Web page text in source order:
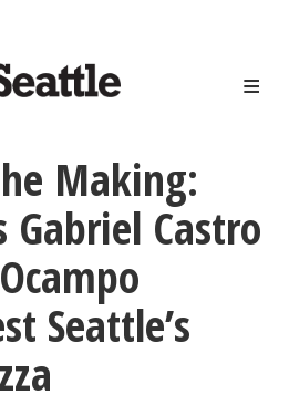
Making:
Gabriel Castro
Seattle’s